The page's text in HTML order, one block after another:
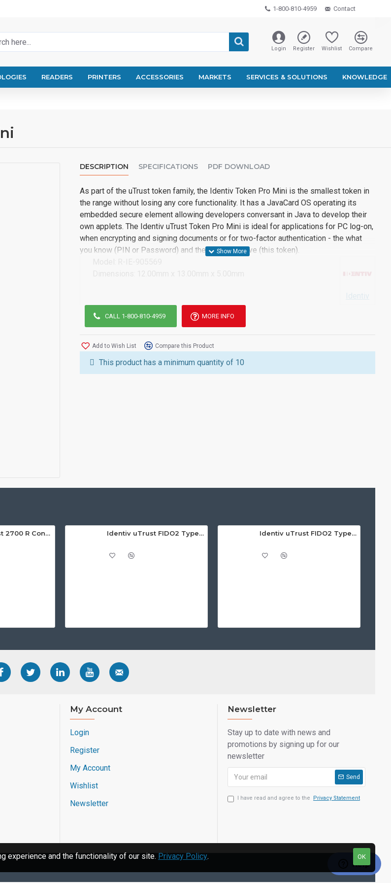
1-800-810-4959 Contact
Login Register Wishlist Compare
READERS PRINTERS ACCESSORIES MARKETS SERVICES & SOLUTIONS KNOWLEDGE
DESCRIPTION SPECIFICATIONS PDF DOWNLOAD
As part of the uTrust token family, the Identiv Token Pro Mini is the smallest token in
the range without losing any core functionality. It has a JavaCard OS operating its
embedded secure element allowing developers conversant in Java to develop their
own applets. The Identiv uTrust Token Pro Mini is ideal for applications for PC log-on,
when encrypting and signing documents or for two-factor authentication - the what
you know (PIN or Password) and the thing you have (this token).
Identiv
CALL 1-800-810-4959 MORE INFO
Add to Wish List Compare this Product
This product has a minimum quantity of 10
Identiv uTrust 2700 R Contact Smart Card Reader Identiv uTrust FIDO2 Type A GOV Security Key - Call For Price Identiv uTrust FIDO2 Type C NFC Security Key
My Account
Login
Register
My Account
Wishlist
Newsletter
Newsletter
Stay up to date with news and
promotions by signing up for our
newsletter
Send
I have read and agree to the Privacy Statement
OK
experience and the functionality of our site. Privacy Policy.